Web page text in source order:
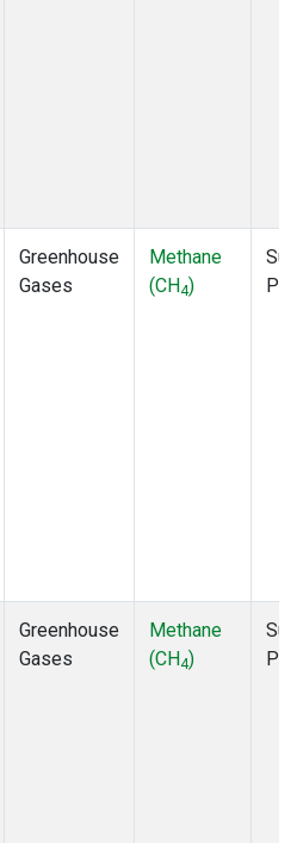
Greenhouse
Gases
Methane
(CH4)
Greenhouse
Gases
Methane
(CH4)